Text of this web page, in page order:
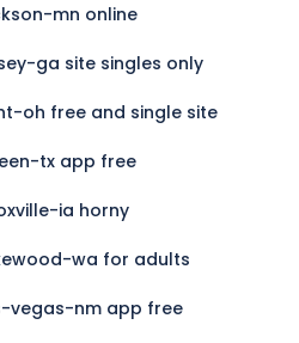
mn online
ga site singles only
oh free and single site
tx app free
ia horny
wa for adults
vegas-nm app free